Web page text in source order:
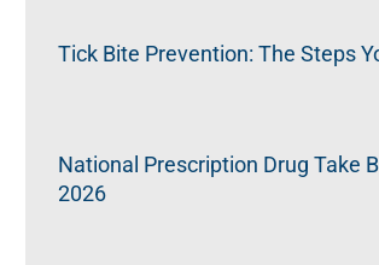
Tick Bite Prevention: The Steps
National Prescription Drug Take
2026